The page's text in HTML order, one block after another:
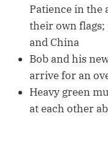
Patience in the
their own flags;
and China
Bob and his
arrive for an
Heavy green
at each other